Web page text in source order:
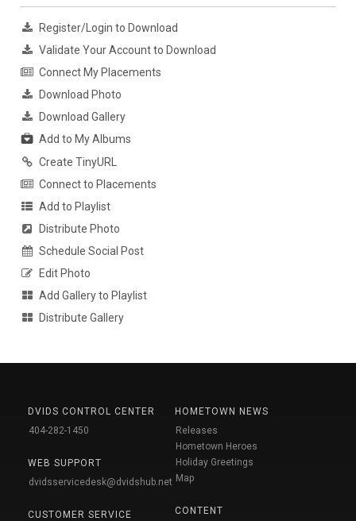
Register/Login to Download
Validate Your Account to Download
Connect My Placements
Download Photo
Download Gallery
Add to My Albums
Create TinyURL
Connect to Placements
Add to Playlist
Distribute Photo
Schedule Social Post
Edit Photo
Add Gallery to Playlist
Distribute Gallery
DVIDS CONTROL CENTER
404-282-1450
WEB SUPPORT
dvidsservicedesk@dvidshub.net
CUSTOMER SERVICE
HOMETOWN NEWS
Releases
Hometown Heroes
Holiday Greetings
Map
CONTENT